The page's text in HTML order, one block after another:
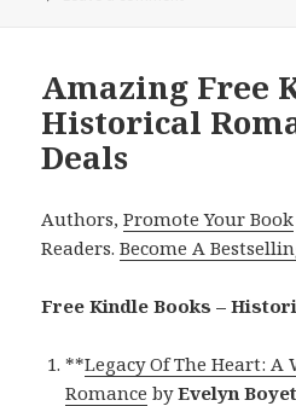
Amazing Free
Historical
Deals
Authors,Promote Your Book
Readers.Become A
Free Kindle Books –
**Legacy Of The Heart:
Romance byEvelyn